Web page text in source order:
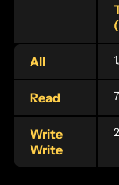
All
Read
Write
Write